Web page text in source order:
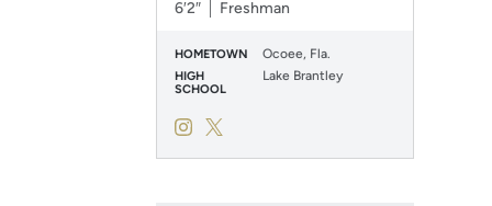
6′2″ Freshman
HOMETOWN Ocoee, Fla.
HIGH
SCHOOL
Lake Brantley
London Adkins
InstagramOpens in a new window
London Adkins
Twitter
Opens in a new window